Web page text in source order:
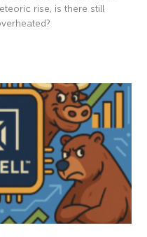
rise, is there still